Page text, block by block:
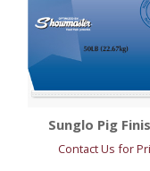
Sunglo Pig
Contact Us for